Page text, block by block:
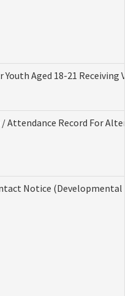
Aged 18-21 Receiving
/ Attendance Record For
Notice (Developmental